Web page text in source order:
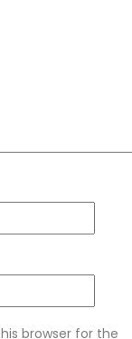
browser for the